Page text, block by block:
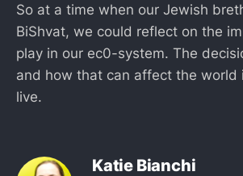
So at a time when our Jewish
BiShvat, we could reflect on the
play in our ec0-system. The
and how that can affect the world
live.
Katie Bianchi